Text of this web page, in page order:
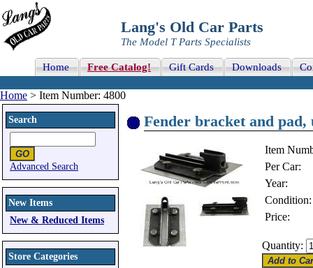
Lang's Old Car Parts
The Model T Parts Specialists
Home Free Catalog! Gift Cards Downloads
Home > Item Number: 4800
Search
Advanced Search
New Items
New & Reduced Items
Store Categories
Fender bracket and
Item
Per Car:
Year:
Condition:
Price:
Quantity: